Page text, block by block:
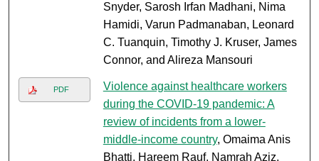
Snyder, Sarosh Irfan Madhani, Nima
Hamidi, Varun Padmanaban, Leonard
C. Tuanquin, Timothy J. Kruser, James
Connor, and Alireza Mansouri
PDF
Violence against healthcare workers
during the COVID-19 pandemic: A
review of incidents from a lower-
middle-income country, Omaima Anis
Bhatti, Hareem Rauf, Namrah Aziz,